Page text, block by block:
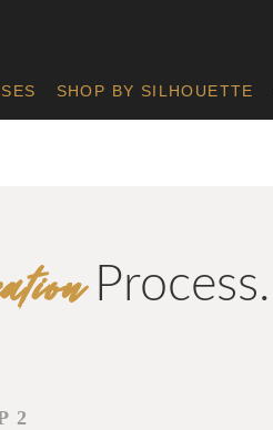
SHOP BY SILHOUETTE
Process.
2